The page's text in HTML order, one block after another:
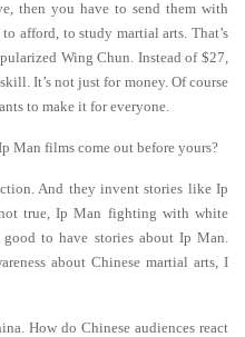
then you have to send them with
afford, to study martial arts. That’s
Wing Chun. Instead of $27,
It’s not just for money. Of course
to make it for everyone.
Man films come out before yours?
And they invent stories like Ip
true, Ip Man fighting with white
to have stories about Ip Man.
about Chinese martial arts, I
How do Chinese audiences react